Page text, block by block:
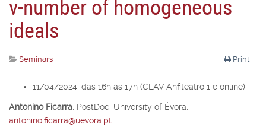
v-number of homogeneous
ideals
Print
Seminars
11/04/2024, das 16h às 17h (CLAV Anfiteatro 1 e online)
Antonino Ficarra, PostDoc, University of Évora,
antonino.ficarra@uevora.pt